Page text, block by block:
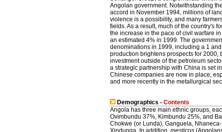
Angolan government. Notwithstanding
accord in November 1994, millions of
violence is a possibility, and many
fields. As a result, much of the country's
the increase in the pace of civil warfare
an estimated 4% in 1999. The
denominations in 1999, including a 1
production brightens prospects for 2000,
investment outside of the petroleum
a strategic partnership with China is set
Chinese companies are now in place,
and more recently in the metallurgical
Demographics - Contents
Angola has three main ethnic groups,
Ovimbundu 37%, Kimbundu 25%, and
Chokwe (or Lunda), Ganguela,
Xindunga. In addition, mestiços